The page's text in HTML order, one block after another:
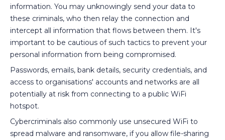
information. You may unknowingly send your data to
these criminals, who then relay the connection and
intercept all information that flows between them. It's
important to be cautious of such tactics to prevent your
personal information from being compromised.
Passwords, emails, bank details, security credentials, and
access to organisations' accounts and networks are all
potentially at risk from connecting to a public WiFi
hotspot.
Cybercriminals also commonly use unsecured WiFi to
spread malware and ransomware, if you allow file-sharing